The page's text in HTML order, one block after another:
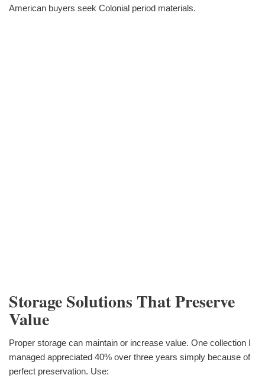
American buyers seek Colonial period materials.
Storage Solutions That Preserve
Value
Proper storage can maintain or increase value. One collection I
managed appreciated 40% over three years simply because of
perfect preservation. Use: